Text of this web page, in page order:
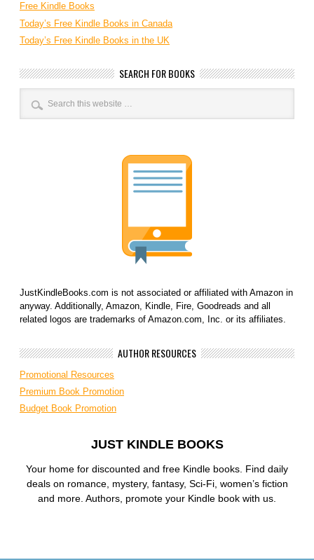
Free Kindle Books
Today’s Free Kindle Books in Canada
Today’s Free Kindle Books in the UK
SEARCH FOR BOOKS
JustKindleBooks.com is not associated or affiliated with Amazon in
anyway. Additionally, Amazon, Kindle, Fire, Goodreads and all
related logos are trademarks of Amazon.com, Inc. or its affiliates.
AUTHOR RESOURCES
Promotional Resources
Premium Book Promotion
Budget Book Promotion
JUST KINDLE BOOKS
Your home for discounted and free Kindle books. Find daily
deals on romance, mystery, fantasy, Sci-Fi, women’s fiction
and more. Authors, promote your Kindle book with us.